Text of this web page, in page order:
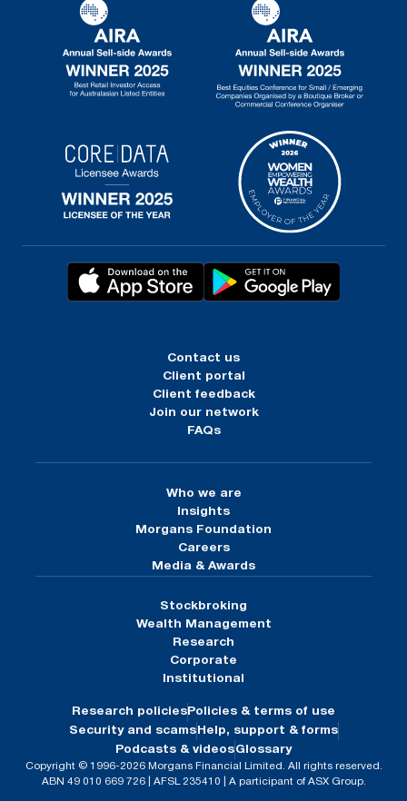
Contact us
Client portal
Client feedback
Join our network
FAQs
Who we are
Insights
Morgans Foundation
Careers
Media & Awards
Stockbroking
Wealth Management
Research
Corporate
Institutional
Research policies Policies & terms of use
Security and scams Help, support & forms
Podcasts & videosGlossary
Copyright © 1996-2026 Morgans Financial Limited. All rights reserved.
ABN 49 010 669 726 | AFSL 235410 | A participant of ASX Group.